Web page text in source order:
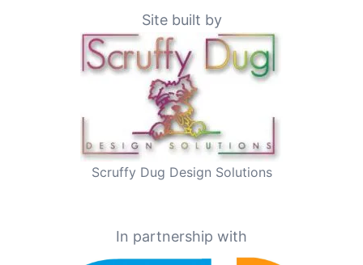
Site built by
Scruffy Dug Design Solutions
In partnership with